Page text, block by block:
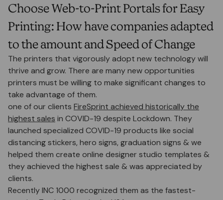
Choose Web-to-Print Portals for Easy
Printing: How have companies adapted
to the amount and Speed of Change
The printers that vigorously adopt new technology will
thrive and grow. There are many new opportunities
printers must be willing to make significant changes to
take advantage of them.
one of our clients FireSprint achieved historically the
highest sales in COVID-19 despite Lockdown. They
launched specialized COVID-19 products like social
distancing stickers, hero signs, graduation signs & we
helped them create online designer studio templates &
they achieved the highest sale & was appreciated by
clients.
Recently INC 1000 recognized them as the fastest-